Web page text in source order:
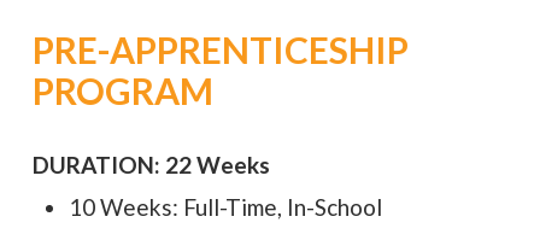
PRE-APPRENTICESHIP
PROGRAM
DURATION: 22 Weeks
10 Weeks: Full-Time, In-School